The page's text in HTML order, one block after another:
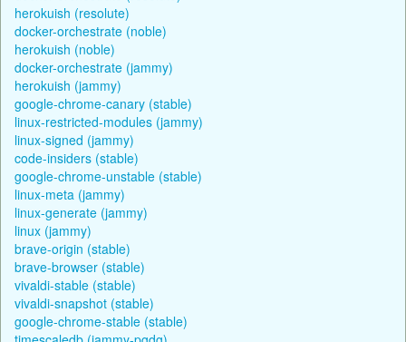
herokuish (resolute)
docker-orchestrate (noble)
herokuish (noble)
docker-orchestrate (jammy)
herokuish (jammy)
google-chrome-canary (stable)
linux-restricted-modules (jammy)
linux-signed (jammy)
code-insiders (stable)
google-chrome-unstable (stable)
linux-meta (jammy)
linux-generate (jammy)
linux (jammy)
brave-origin (stable)
brave-browser (stable)
vivaldi-stable (stable)
vivaldi-snapshot (stable)
google-chrome-stable (stable)